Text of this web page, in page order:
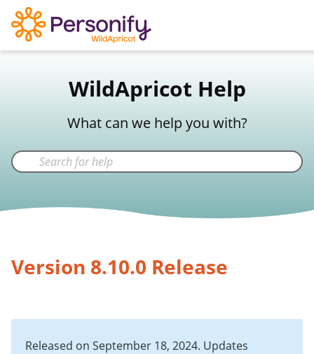
WildApricot Help
What can we help you with?
Version 8.10.0 Release
Released on September 18, 2024. Updates